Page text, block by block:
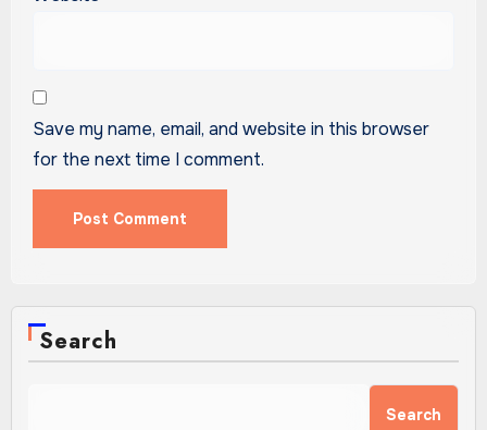
Save my name, email, and website in this browser
for the next time I comment.
Search
Search